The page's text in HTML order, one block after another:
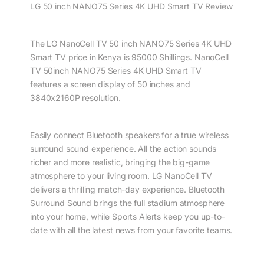
LG 50 inch NANO75 Series 4K UHD Smart TV Review
The LG NanoCell TV 50 inch NANO75 Series 4K UHD
Smart TV price in Kenya is 95000 Shillings. NanoCell
TV 50inch NANO75 Series 4K UHD Smart TV
features a screen display of 50 inches and
3840x2160P resolution.
Easily connect Bluetooth speakers for a true wireless
surround sound experience. All the action sounds
richer and more realistic, bringing the big-game
atmosphere to your living room. LG NanoCell TV
delivers a thrilling match-day experience. Bluetooth
Surround Sound brings the full stadium atmosphere
into your home, while Sports Alerts keep you up-to-
date with all the latest news from your favorite teams.